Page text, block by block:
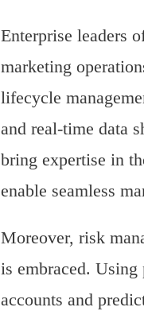
Enterprise leaders
marketing
lifecycle
and real-time data
bring expertise in
enable seamless
Moreover, risk
is embraced.
accounts and